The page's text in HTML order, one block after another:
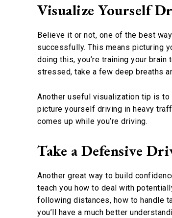
Visualize Yourself
Believe it or not, one of the best
successfully. This means picturing
doing this, you’re training your
stressed, take a few deep breaths
Another useful visualization tip is
picture yourself driving in heavy
comes up while you’re driving.
Take a Defensive
Another great way to build
teach you how to deal with
following distances, how to handle
you’ll have a much better